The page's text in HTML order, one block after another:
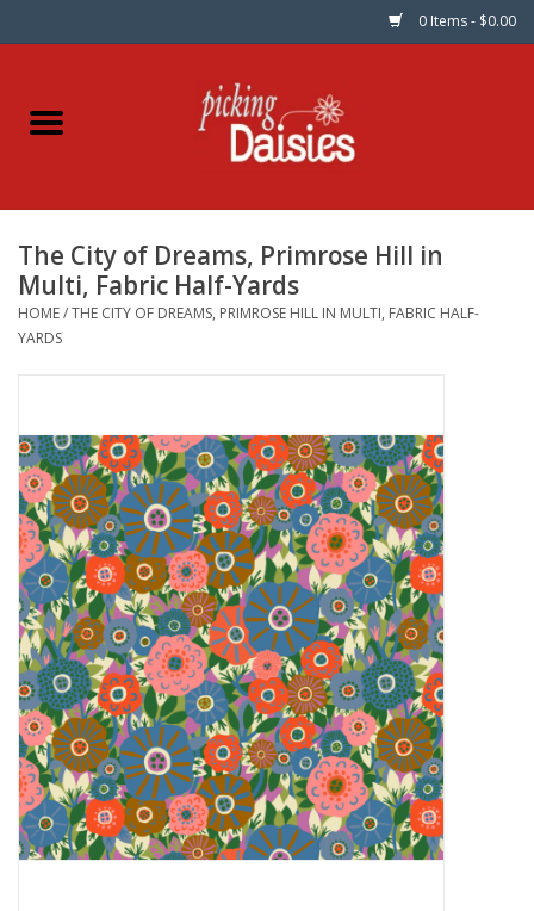
0 Items - $0.00
Home
Dinner Napkins
Kits
Gifts & Books
Needle Art
Notions
On Sale
Local Classes
The City of Dreams, Primrose Hill in
Multi, Fabric Half-Yards
HOME/THE CITY OF DREAMS, PRIMROSE HILL IN MULTI, FABRIC HALF-
YARDS